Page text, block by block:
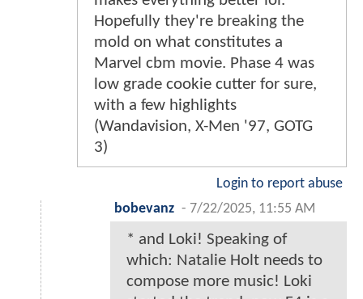
Hopefully they're breaking the
mold on what constitutes a
Marvel cbm movie. Phase 4 was
low grade cookie cutter for sure,
with a few highlights
(Wandavision, X-Men '97, GOTG
3)
Login to report abuse
bobevanz - 7/22/2025, 11:55 AM
* and Loki! Speaking of
which: Natalie Holt needs to
compose more music! Loki